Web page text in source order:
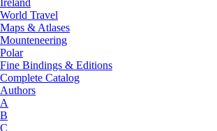
Ireland
World Travel
Maps & Atlases
Mounteneering
Polar
Fine Bindings & Editions
Complete Catalog
Authors
A
B
C